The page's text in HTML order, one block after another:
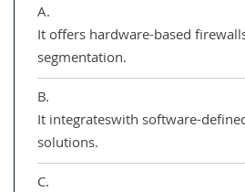
A.
It offers hardware-based
segmentation.
B.
It integrateswith software-
solutions.
C.